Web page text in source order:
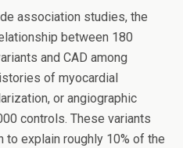
association studies, the
between 180
and CAD among
of myocardial
or angiographic
controls. These variants
to explain roughly 10% of the